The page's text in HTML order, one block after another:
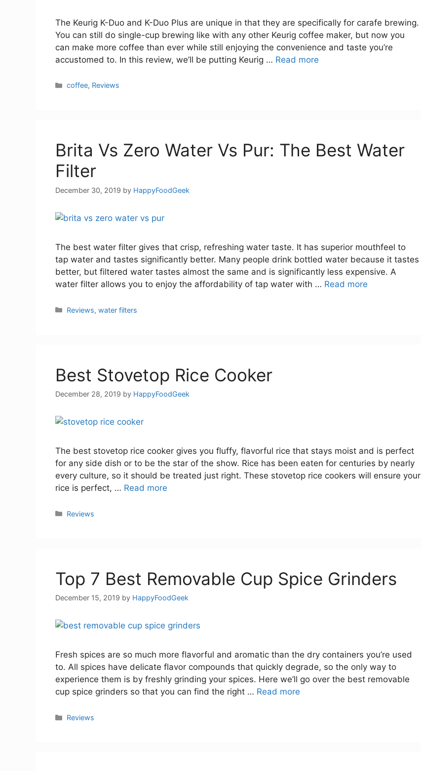
The Keurig K-Duo and K-Duo Plus are unique in that they are specifically for carafe brewing.
You can still do single-cup brewing like with any other Keurig coffee maker, but now you
can make more coffee than ever while still enjoying the convenience and taste you’re
accustomed to. In this review, we’ll be putting Keurig … Read more
Categories
coffee, Reviews
Brita Vs Zero Water Vs Pur: The Best Water
Filter
December 30, 2019 by HappyFoodGeek
The best water filter gives that crisp, refreshing water taste. It has superior mouthfeel to
tap water and tastes significantly better. Many people drink bottled water because it tastes
better, but filtered water tastes almost the same and is significantly less expensive. A
water filter allows you to enjoy the affordability of tap water with … Read more
Categories
Reviews,water filters
Best Stovetop Rice Cooker
December 28, 2019 by HappyFoodGeek
The best stovetop rice cooker gives you fluffy, flavorful rice that stays moist and is perfect
for any side dish or to be the star of the show. Rice has been eaten for centuries by nearly
every culture, so it should be treated just right. These stovetop rice cookers will ensure your
rice is perfect, … Read more
Categories
Reviews
Top 7 Best Removable Cup Spice Grinders
December 15, 2019 by HappyFoodGeek
Fresh spices are so much more flavorful and aromatic than the dry containers you’re used
to. All spices have delicate flavor compounds that quickly degrade, so the only way to
experience them is by freshly grinding your spices. Here we’ll go over the best removable
cup spice grinders so that you can find the right … Read more
Categories
Reviews